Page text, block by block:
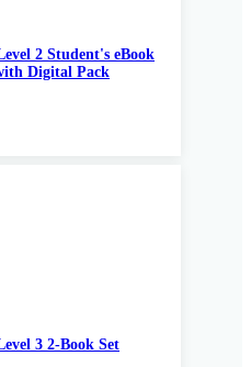
2 Student's eBook
Digital Pack
3 2-Book Set